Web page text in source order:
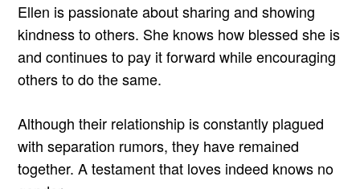
Ellen is passionate about sharing and showing
kindness to others. She knows how blessed she is
and continues to pay it forward while encouraging
others to do the same.
Although their relationship is constantly plagued
with separation rumors, they have remained
together. A testament that loves indeed knows no